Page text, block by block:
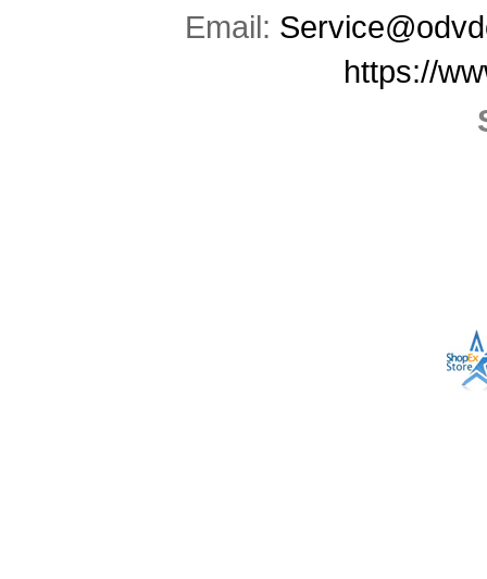
Email:
https://